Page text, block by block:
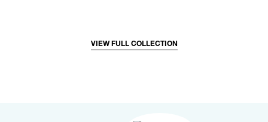
VIEW FULL COLLECTION